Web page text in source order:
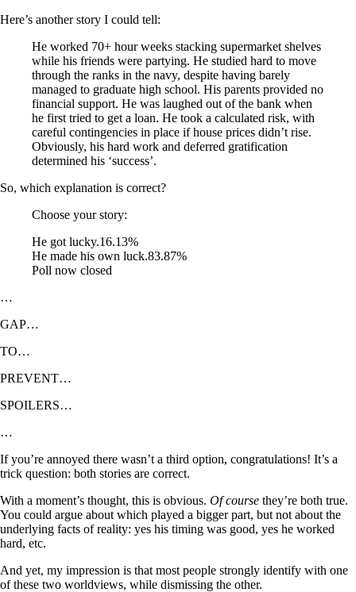
Here’s another story I could tell:
He worked 70+ hour weeks stacking supermarket shelves
while his friends were partying. He studied hard to move
through the ranks in the navy, despite having barely
managed to graduate high school. His parents provided no
financial support. He was laughed out of the bank when
he first tried to get a loan. He took a calculated risk, with
careful contingencies in place if house prices didn’t rise.
Obviously, his hard work and deferred gratification
determined his ‘success’.
So, which explanation is correct?
Choose your story:
He got lucky.16.13%
He made his own luck.83.87%
Poll now closed
…
GAP…
TO…
PREVENT…
SPOILERS…
…
If you’re annoyed there wasn’t a third option, congratulations! It’s a
trick question: both stories are correct.
With a moment’s thought, this is obvious. Of course they’re both true.
You could argue about which played a bigger part, but not about the
underlying facts of reality: yes his timing was good, yes he worked
hard, etc.
And yet, my impression is that most people strongly identify with one
of these two worldviews, while dismissing the other.